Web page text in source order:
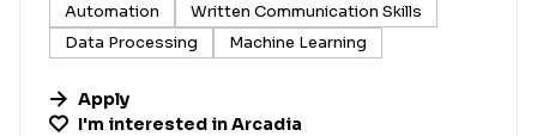
Automation
Written Communication Skills
Data Processing
Machine Learning
Apply
I'm interested inArcadia